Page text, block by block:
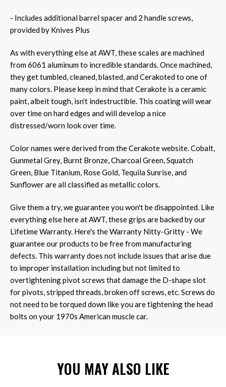
- Includes additional barrel spacer and 2 handle screws,
provided by Knives Plus
As with everything else at AWT, these scales are machined
from 6061 aluminum to incredible standards. Once machined,
they get tumbled, cleaned, blasted, and Cerakoted to one of
many colors. Please keep in mind that Cerakote is a ceramic
paint, albeit tough, isn't indestructible. This coating will wear
over time on hard edges and will develop a nice
distressed/worn look over time.
Color names were derived from the Cerakote website. Cobalt,
Gunmetal Grey, Burnt Bronze, Charcoal Green, Squatch
Green, Blue Titanium, Rose Gold, Tequila Sunrise, and
Sunflower are all classified as metallic colors.
Give them a try, we guarantee you won't be disappointed. Like
everything else here at AWT, these grips are backed by our
Lifetime Warranty. Here's the Warranty Nitty-Gritty - We
guarantee our products to be free from manufacturing
defects. This warranty does not include issues that arise due
to improper installation including but not limited to
overtightening pivot screws that damage the D-shape slot
for pivots, stripped threads, broken off screws, etc. Screws do
not need to be torqued down like you are tightening the head
bolts on your 1970s American muscle car.
YOU MAY ALSO LIKE